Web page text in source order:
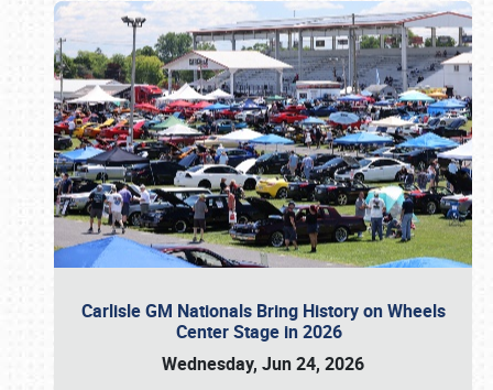
Carlisle GM Nationals Bring History on Wheels
Center Stage in 2026
Wednesday, Jun 24, 2026